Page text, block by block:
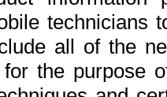
all of the
the purpose